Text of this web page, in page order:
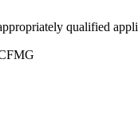
qualified